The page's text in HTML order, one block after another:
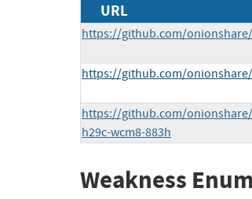
URL
https://github.com/
https://github.com/
https://github.com/
h29c-wcm8-883h
Weakness